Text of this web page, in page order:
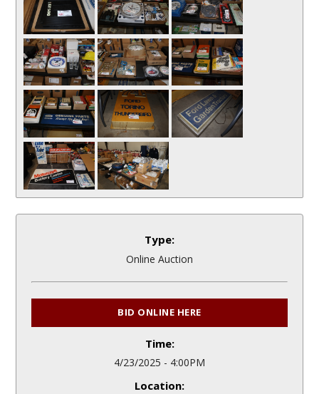
Type:
Online Auction
BID ONLINE HERE
Time:
4/23/2025 - 4:00PM
Location: